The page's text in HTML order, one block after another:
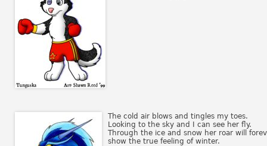
The cold air blows and tingles my toes.
Looking to the sky and I can see her fly.
Through the ice and snow her roar will
show the true feeling of winter.